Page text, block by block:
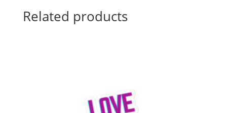
Related products